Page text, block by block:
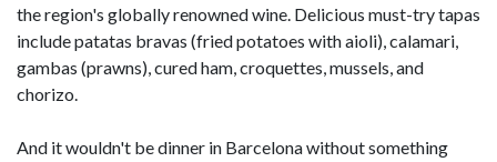
the region's globally renowned wine. Delicious must-try tapas
include patatas bravas (fried potatoes with aioli), calamari,
gambas (prawns), cured ham, croquettes, mussels, and
chorizo.
And it wouldn't be dinner in Barcelona without something